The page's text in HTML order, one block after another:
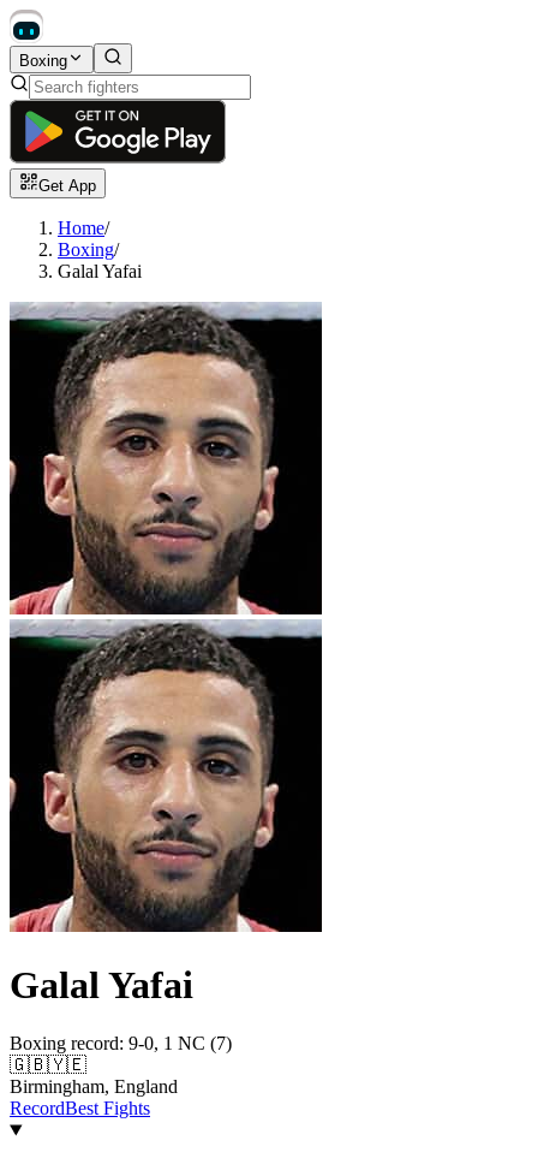
Boxing
Get App
Home/
Boxing/
Galal Yafai
Galal Yafai
Boxing record: 9-0, 1 NC (7)
🇬🇧🇾🇪
Birmingham, England
RecordBest Fights